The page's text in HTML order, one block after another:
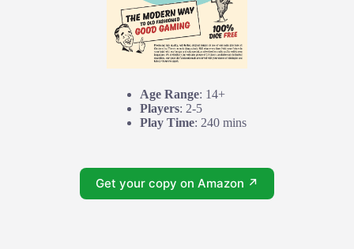
Age Range: 14+
Players: 2-5
Play Time: 240 mins
Get your copy on Amazon ↗